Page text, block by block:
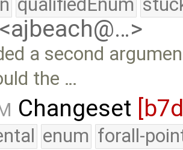
a second
the …
Changeset
enum forall-